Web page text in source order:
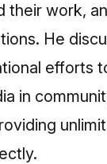
their work,
He
efforts
in